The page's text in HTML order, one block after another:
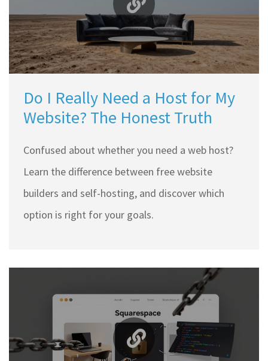
Do I Really Need a Host for My
Website? The Honest Truth
Confused about whether you need a web host?
Learn the difference between free website
builders and self-hosting, and discover which
option is right for your goals.